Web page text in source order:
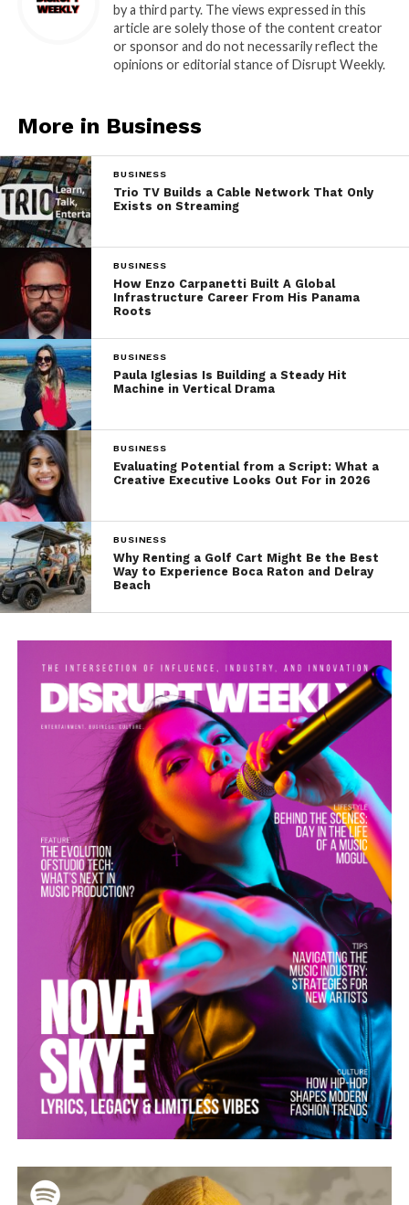
by a third party. The views expressed in this
article are solely those of the content creator
or sponsor and do not necessarily reflect the
opinions or editorial stance of Disrupt Weekly.
More in Business
BUSINESS
Trio TV Builds a Cable Network That Only
Exists on Streaming
BUSINESS
How Enzo Carpanetti Built A Global
Infrastructure Career From His Panama
Roots
BUSINESS
Paula Iglesias Is Building a Steady Hit
Machine in Vertical Drama
BUSINESS
Evaluating Potential from a Script: What a
Creative Executive Looks Out For in 2026
BUSINESS
Why Renting a Golf Cart Might Be the Best
Way to Experience Boca Raton and Delray
Beach